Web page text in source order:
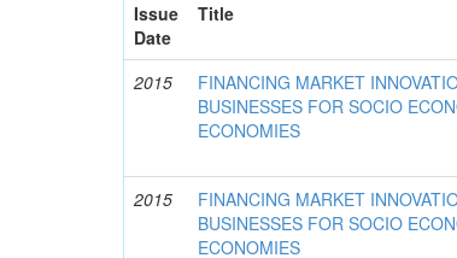
Issue
Date
Title
2015
FINANCING MARKET
BUSINESSES FOR SOCIO
ECONOMIES
2015
FINANCING MARKET
BUSINESSES FOR SOCIO
ECONOMIES